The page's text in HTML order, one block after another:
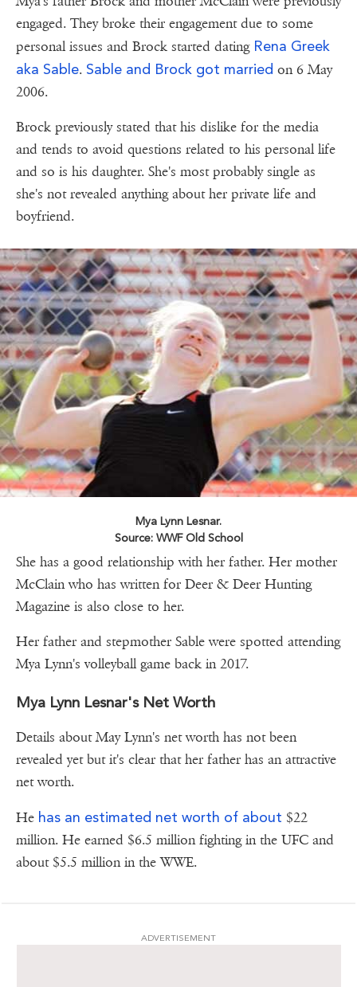
engaged. They broke their engagement due to some
personal issues and Brock started dating Rena Greek
aka Sable. Sable and Brock got married on 6 May
2006.
Brock previously stated that his dislike for the media
and tends to avoid questions related to his personal life
and so is his daughter. She's most probably single as
she's not revealed anything about her private life and
boyfriend.
Mya Lynn Lesnar.
Source: WWF Old School
She has a good relationship with her father. Her mother
McClain who has written for Deer & Deer Hunting
Magazine is also close to her.
Her father and stepmother Sable were spotted attending
Mya Lynn's volleyball game back in 2017.
Mya Lynn Lesnar's Net Worth
Details about May Lynn's net worth has not been
revealed yet but it's clear that her father has an attractive
net worth.
He has an estimated net worth of about $22
million. He earned $6.5 million fighting in the UFC and
about $5.5 million in the WWE.
ADVERTISEMENT